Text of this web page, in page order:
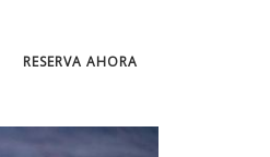
RESERVA AHORA